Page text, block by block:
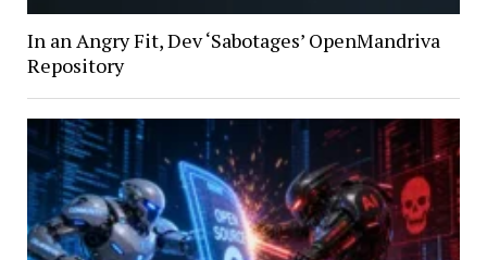
In an Angry Fit, Dev ‘Sabotages’ OpenMandriva
Repository